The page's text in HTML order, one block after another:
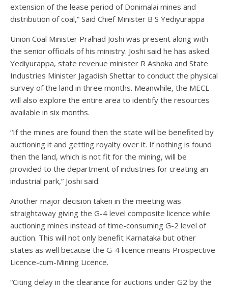
extension of the lease period of Donimalai mines and
distribution of coal,” Said Chief Minister B S Yediyurappa
Union Coal Minister Pralhad Joshi was present along with
the senior officials of his ministry. Joshi said he has asked
Yediyurappa, state revenue minister R Ashoka and State
Industries Minister Jagadish Shettar to conduct the physical
survey of the land in three months. Meanwhile, the MECL
will also explore the entire area to identify the resources
available in six months.
“If the mines are found then the state will be benefited by
auctioning it and getting royalty over it. If nothing is found
then the land, which is not fit for the mining, will be
provided to the department of industries for creating an
industrial park,” Joshi said.
Another major decision taken in the meeting was
straightaway giving the G-4 level composite licence while
auctioning mines instead of time-consuming G-2 level of
auction. This will not only benefit Karnataka but other
states as well because the G-4 licence means Prospective
Licence-cum-Mining Licence.
“Citing delay in the clearance for auctions under G2 by the